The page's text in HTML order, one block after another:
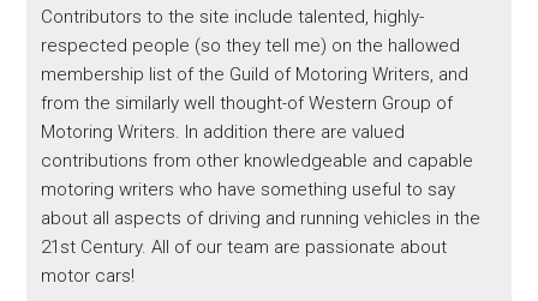
Contributors to the site include talented, highly-
respected people (so they tell me) on the hallowed
membership list of the Guild of Motoring Writers, and
from the similarly well thought-of Western Group of
Motoring Writers. In addition there are valued
contributions from other knowledgeable and capable
motoring writers who have something useful to say
about all aspects of driving and running vehicles in the
21st Century. All of our team are passionate about
motor cars!